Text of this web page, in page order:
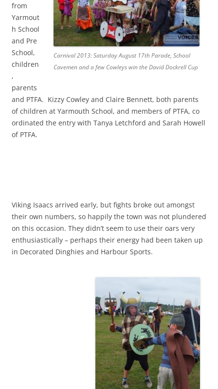
Carnival 2013: Saturday August 17th Parade, School
Cavemen and a few Cowleys win the David Dockrell Cup
from
Yarmout
h School
and Pre
School,
children
,
parents
and PTFA. Kizzy Cowley and Claire Bennett, both parents
of children at Yarmouth School, and members of PTFA, co
ordinated the entry with Tanya Letchford and Sarah Howell
of PTFA.
Viking Isaacs arrived early, but fights broke out amongst
their own numbers, so happily the town was not plundered
on this occasion. They didn’t seem to use their oars very
enthusiastically – perhaps their energy had been taken up
in Decorated Dinghies and Harbour Sports.